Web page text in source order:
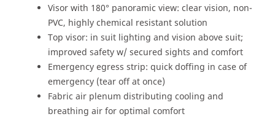
Visor with 180° panoramic view: clear vision, non-
PVC, highly chemical resistant solution
Top visor: in suit lighting and vision above suit;
improved safety w/ secured sights and comfort
Emergency egress strip: quick doffing in case of
emergency (tear off at once)
Fabric air plenum distributing cooling and
breathing air for optimal comfort